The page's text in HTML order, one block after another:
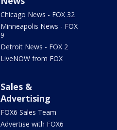
Chicago News - FOX 32
Minneapolis News - FOX
9
Detroit News - FOX 2
LiveNOW from FOX
Sales &
Advertising
FOX6 Sales Team
Advertise with FOX6